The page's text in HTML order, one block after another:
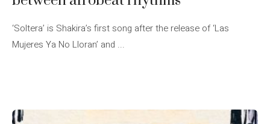
‘Soltera’ is Shakira’s first song after the release of ‘Las
Mujeres Ya No Lloran’ and ...